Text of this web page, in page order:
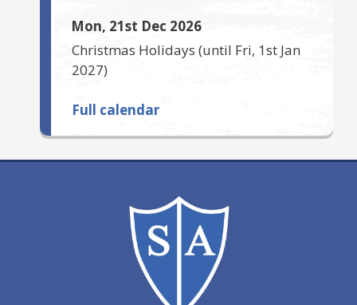
Mon, 21st Dec 2026
Christmas Holidays (until Fri, 1st Jan
2027)
Full calendar